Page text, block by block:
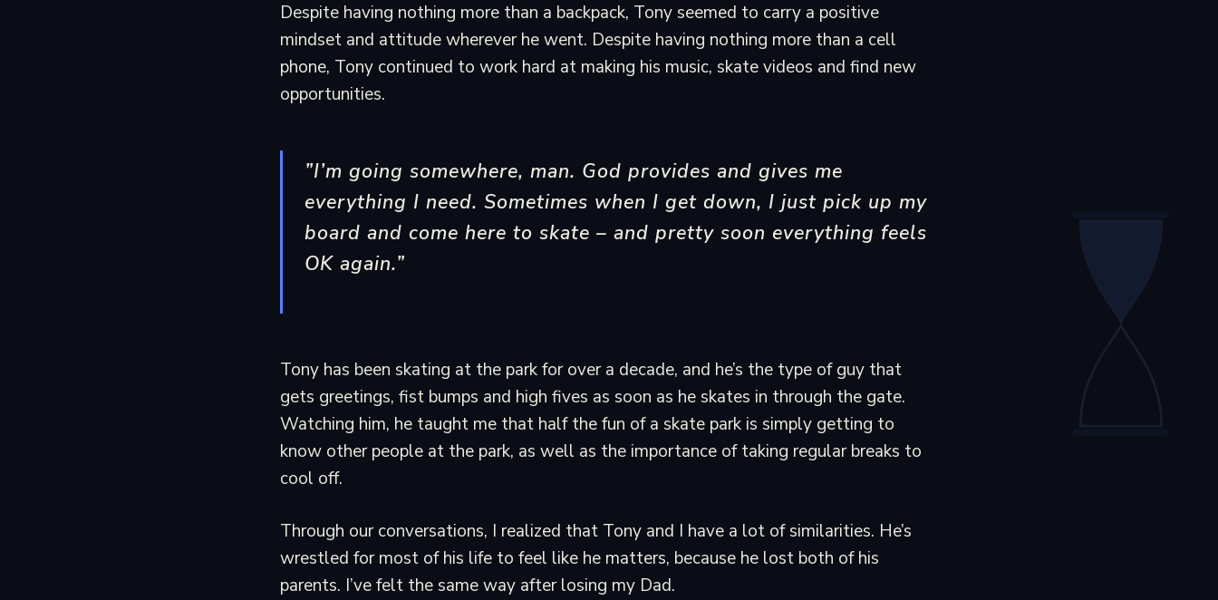
Despite having nothing more than a backpack, Tony seemed to carry a positive
mindset and attitude wherever he went. Despite having nothing more than a cell
phone, Tony continued to work hard at making his music, skate videos and find new
opportunities.
”I’m going somewhere, man. God provides and gives me
everything I need. Sometimes when I get down, I just pick up my
board and come here to skate – and pretty soon everything feels
OK again.”
Tony has been skating at the park for over a decade, and he’s the type of guy that
gets greetings, fist bumps and high fives as soon as he skates in through the gate.
Watching him, he taught me that half the fun of a skate park is simply getting to
know other people at the park, as well as the importance of taking regular breaks to
cool off.
Through our conversations, I realized that Tony and I have a lot of similarities. He’s
wrestled for most of his life to feel like he matters, because he lost both of his
parents. I’ve felt the same way after losing my Dad.